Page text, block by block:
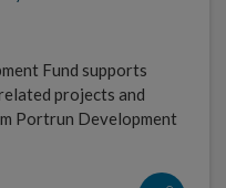
Fund supports
projects and
Portrun Development